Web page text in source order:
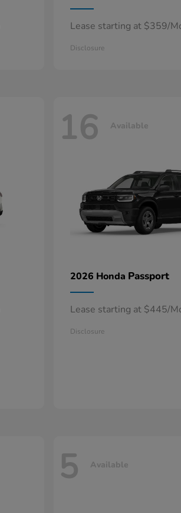
Lease starting at $359/
Disclosure
16 Available
2026 Honda Passport
Lease starting at $445/
Disclosure
5 Available